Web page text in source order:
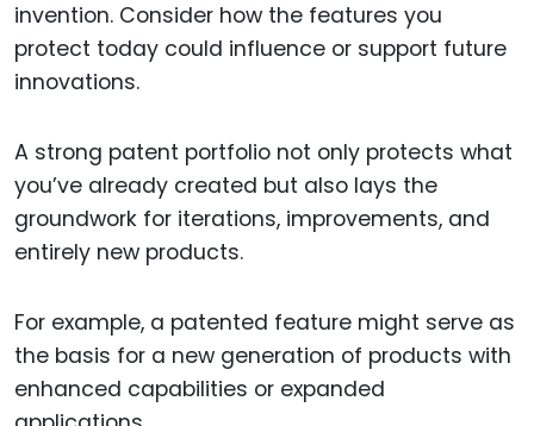
invention. Consider how the features you
protect today could influence or support future
innovations.
A strong patent portfolio not only protects what
you’ve already created but also lays the
groundwork for iterations, improvements, and
entirely new products.
For example, a patented feature might serve as
the basis for a new generation of products with
enhanced capabilities or expanded